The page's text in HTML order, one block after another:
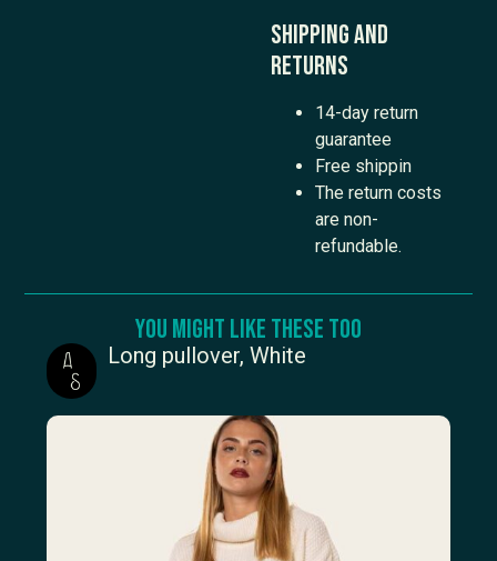
Shipping and
returns
14-day return
guarantee
Free shippin
The return costs
are non-
refundable.
You might like these too
Long pullover, White